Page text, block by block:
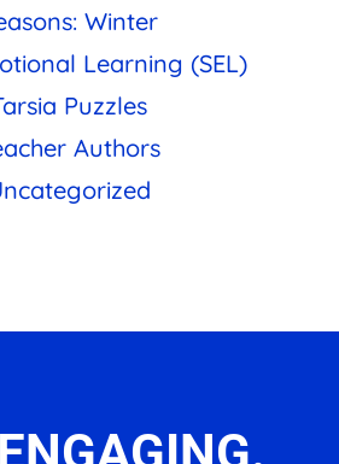
Winter
Learning (SEL)
Puzzles
Authors